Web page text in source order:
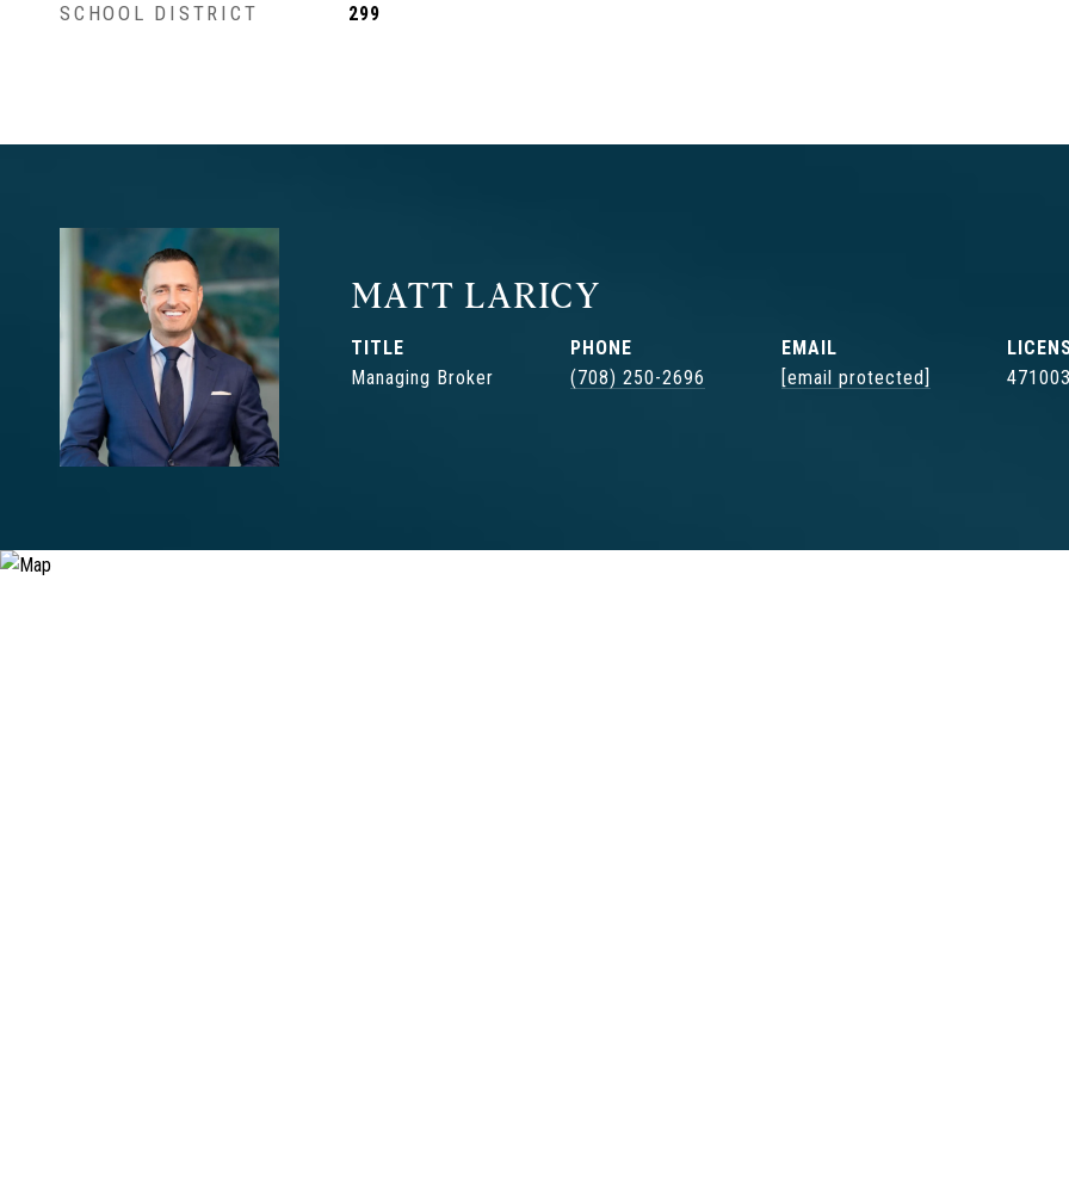
SCHOOL DISTRICT 299
MATT LARICY
TITLE
Managing Broker
PHONE
(708) 250-2696
EMAIL
[email protected]